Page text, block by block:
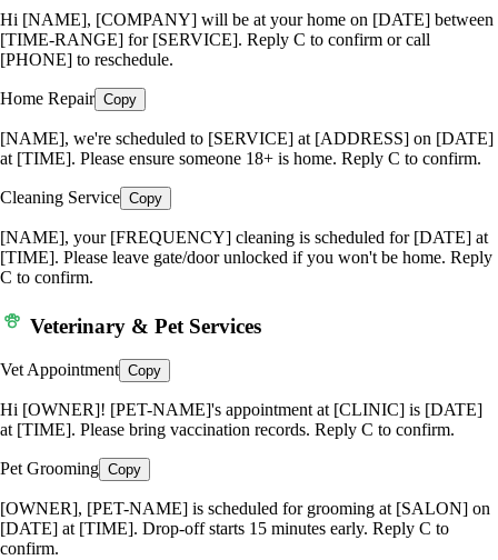
Hi [NAME], [COMPANY] will be at your home on [DATE] between
[TIME-RANGE] for [SERVICE]. Reply C to confirm or call
[PHONE] to reschedule.
Home Repair Copy
[NAME], we're scheduled to [SERVICE] at [ADDRESS] on [DATE]
at [TIME]. Please ensure someone 18+ is home. Reply C to confirm.
Cleaning Service Copy
[NAME], your [FREQUENCY] cleaning is scheduled for [DATE] at
[TIME]. Please leave gate/door unlocked if you won't be home. Reply
C to confirm.
Veterinary & Pet Services
Vet Appointment Copy
Hi [OWNER]! [PET-NAME]'s appointment at [CLINIC] is [DATE]
at [TIME]. Please bring vaccination records. Reply C to confirm.
Pet Grooming Copy
[OWNER], [PET-NAME] is scheduled for grooming at [SALON] on
[DATE] at [TIME]. Drop-off starts 15 minutes early. Reply C to
confirm.